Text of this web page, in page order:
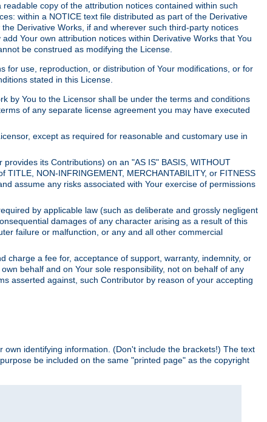
copy of the attribution notices contained within such
within a NOTICE text file distributed as part of the Derivative
Derivative Works, if and wherever such third-party notices
Your own attribution notices within Derivative Works that You
be construed as modifying the License.
for use, reproduction, or distribution of Your modifications, or for
stated in this License.
by You to the Licensor shall be under the terms and conditions
of any separate license agreement you may have executed
except as required for reasonable and customary use in
its Contributions) on an "AS IS" BASIS, WITHOUT
NON-INFRINGEMENT, MERCHANTABILITY, or FITNESS
assume any risks associated with Your exercise of permissions
by applicable law (such as deliberate and grossly negligent
damages of any character arising as a result of this
failure or malfunction, or any and all other commercial
charge a fee for, acceptance of support, warranty, indemnity, or
behalf and on Your sole responsibility, not on behalf of any
asserted against, such Contributor by reason of your accepting
identifying information. (Don't include the brackets!) The text
be included on the same "printed page" as the copyright